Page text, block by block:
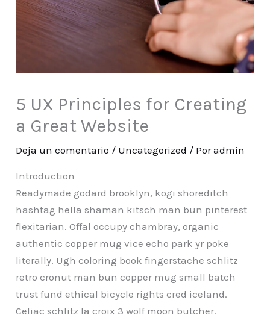
5 UX Principles for Creating
a Great Website
Deja un comentario / Uncategorized / Poradmin
Introduction
Readymade godard brooklyn, kogi shoreditch
hashtag hella shaman kitsch man bun pinterest
flexitarian. Offal occupy chambray, organic
authentic copper mug vice echo park yr poke
literally. Ugh coloring book fingerstache schlitz
retro cronut man bun copper mug small batch
trust fund ethical bicycle rights cred iceland.
Celiac schlitz la croix 3 wolf moon butcher.